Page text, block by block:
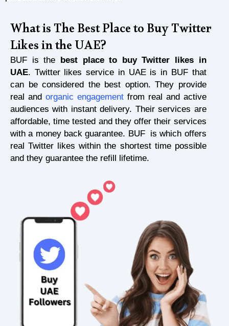
What is The Best Place to Buy Twitter
Likes in the UAE?
BUF is the best place to buy Twitter likes in
UAE. Twitter likes service in UAE is in BUF that
can be considered the best option. They provide
real and organic engagementfrom real and active
audiences with instant delivery. Their services are
affordable, time tested and they offer their services
with a money back guarantee. BUF is which offers
real Twitter likes within the shortest time possible
and they guarantee the refill lifetime.